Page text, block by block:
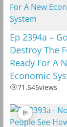
Ep 2394a –
Destroy The
Ready For A
Economic
71,545views